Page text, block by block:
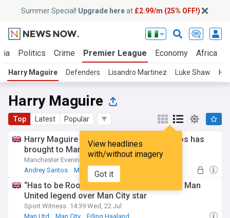
Summer Special! Upgrade hereat £2.99/m (25% OFF!)
Politics Crime Premier League Economy Africa
Harry Maguire Defenders Lisandro Martinez Luke Shaw
Harry Maguire
Top Latest Popular
View headlines
with/without imagery
Got it
Harry Maguire explains what Andrey Santos has
brought to Manchester United training
Manchester Evening News
09:07 Tue, 28 Jul
Andrey Santos
Man Utd World Football
“Has to be Rooney” – Harry Maguire picks Man
United legend over Man City star
Sport Witness 14:39 Wed, 22 Jul
Man Utd
Man City Erling Haaland